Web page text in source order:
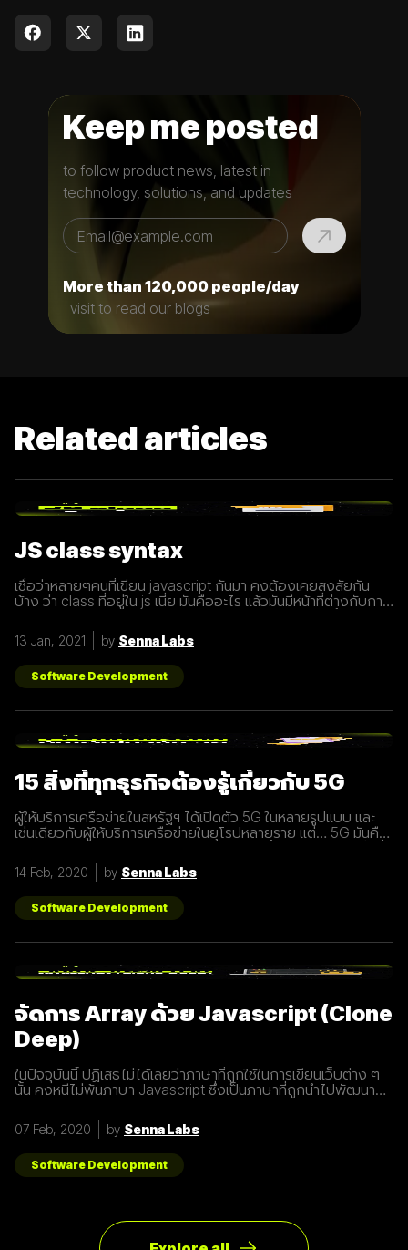
Keep me posted
to follow product news, latest in
technology, solutions, and updates
More than 120,000 people/day
visit to read our blogs
Related articles
JS class syntax
เชื่อว่าหลายๆคนที่เขียน javascript กันมา คงต้องเคยสงสัยกัน
บ้าง ว่า class ที่อยู่ใน js เนี่ย มันคืออะไร แล้วมันมีหน้าที่ต่างกับการ
กว่า class เปรียบเสมือนกับ blueprint หรือแบบพิมพ์เขียว ที่
สามารถนำไปสร้างเป็นสิ่งของ( object ) ตาม blueprint หรือแบบ
พิมพ์เขียว( class ) นั้นๆได้ โดยภายใน class
13 Jan, 2021 by Senna Labs
Software Development
15 สิ่งที่ทุกธุรกิจต้องรู้เกี่ยวกับ 5G
ผู้ให้บริการเครือข่ายในสหรัฐฯ ได้เปิดตัว 5G ในหลายรูปแบบ และ
เช่นเดียวกับผู้ให้บริการเครือข่ายในยุโรปหลายราย แต่… 5G มันคือ
ทุกธุรกิจต้องรู้เกี่ยวกับ 5G เพราะเราปฏิเสธไม่ได้เลยว่ามันกำลังจะ
ถูกใช้งานอย่างกว้างขวางขึ้น 1. 5G หรือ Fifth-Generation คือ
ยุคใหม่ของเทคโนโลยีเครือข่ายไร้สายที่จะมาแทนที่ระบบ 4G ที่เราใช้
อยู่ในปัจจุบัน ซึ่งมันไม่ได้ถูกจำกัดแค่มือถือเท่านั้น แต่รวมถึง
อุปกรณ์ทุกชนิดที่เชื่อมต่ออินเตอร์เน็ตได้ 2. 5G คือการพัฒนา 3
ส่วนที่สำคัญที่จะนำมาสู่การเชื่อมต่ออุปกรณ์ไร้สายต่างๆ ขยาย
ตอบสนองที่รวดเร็วขึ้นในระยะเวลาที่น้อยลง ความสามารถในการ
แตกต่างจากระบบ
14 Feb, 2020 by Senna Labs
Software Development
จัดการ Array ด้วย Javascript (Clone
Deep)
ในปัจจุบันนี้ ปฏิเสธไม่ได้เลยว่าภาษาที่ถูกใช้ในการเขียนเว็บต่าง ๆ
นั้น คงหนีไม่พ้นภาษา Javascript ซึ่งเป็นภาษาที่ถูกนำไปพัฒนา
รูปแบบการเขียนภาษา Javascript ที่แตกต่างกัน เราเลยมีแนวทาง
การเขียนที่หลากหลาย มาแบ่งปันเพื่อน ๆ เกี่ยวกับการจัดการ
Array ด้วยภาษา Javascript กัน เรามาดูตัวอย่างกันเลยดีกว่า
โดยปกติแล้วการ copy ค่าจาก value type ธรรมดา สามารถเขียน
ได้ดังนี้
07 Feb, 2020 by Senna Labs
Software Development